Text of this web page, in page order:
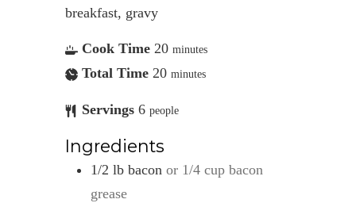
breakfast, gravy
Cook Time 20 minutes
Total Time 20 minutes
Servings 6 people
Ingredients
1/2 lb bacon or 1/4 cup bacon
grease